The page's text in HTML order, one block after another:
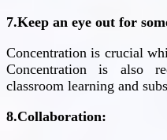
7.Keep an eye out for
Concentration is crucial
Concentration is also
classroom learning and
8.Collaboration: